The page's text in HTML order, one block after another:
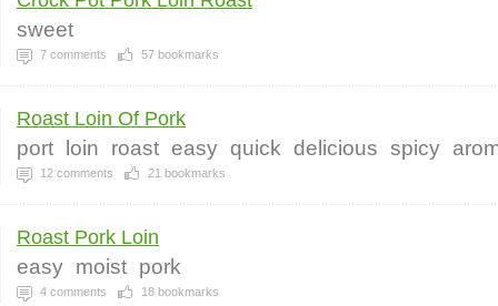
sweet
7 comments 57 bookmarks
Roast Loin Of Pork
port loin roast easy quick delicious spicy
12 comments 21 bookmarks
Roast Pork Loin
easy moist pork
4 comments 18 bookmarks